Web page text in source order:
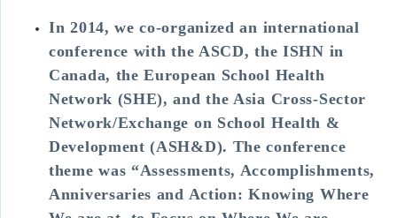
In 2014, we co-organized an international
conference with the ASCD, the ISHN in
Canada, the European School Health
Network (SHE), and the Asia Cross-Sector
Network/Exchange on School Health &
Development (ASH&D). The conference
theme was “Assessments, Accomplishments,
Anniversaries and Action: Knowing Where